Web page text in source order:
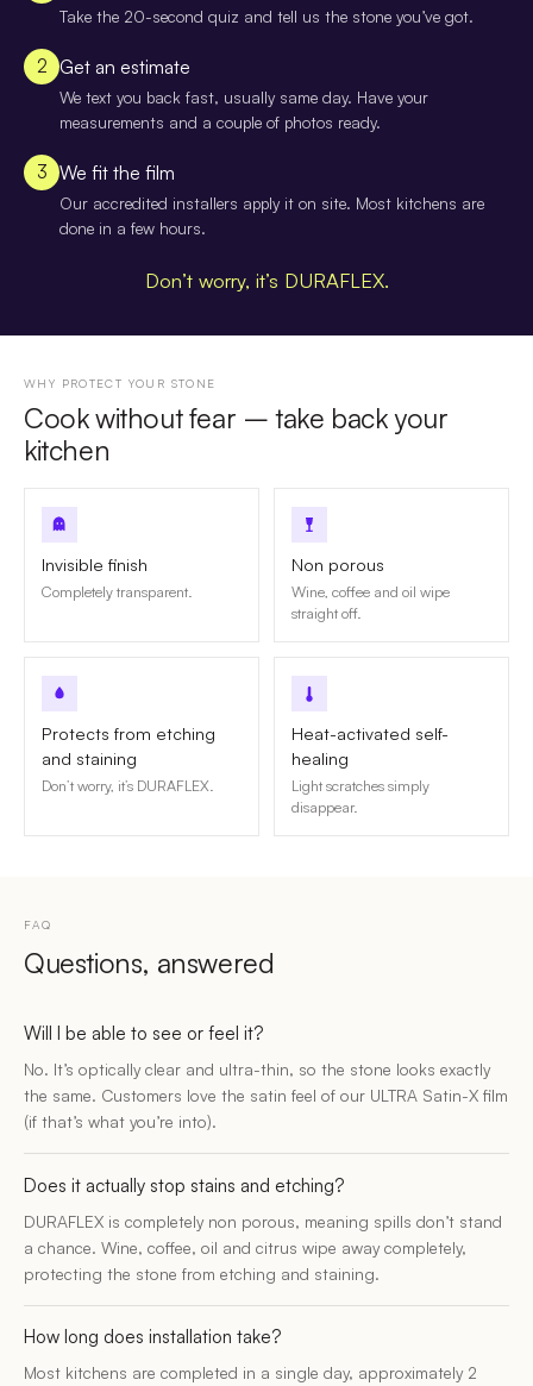
Take the 20-second quiz and tell us the stone you’ve got.
2 Get an estimate
We text you back fast, usually same day. Have your
measurements and a couple of photos ready.
3 We fit the film
Our accredited installers apply it on site. Most kitchens are
done in a few hours.
Don’t worry, it’s DURAFLEX.
WHY PROTECT YOUR STONE
Cook without fear – take back your
kitchen
Invisible finish
Completely transparent.
Non porous
Wine, coffee and oil wipe
straight off.
Protects from etching
and staining
Don’t worry, it’s DURAFLEX.
Heat-activated self-
healing
Light scratches simply
disappear.
FAQ
Questions, answered
Will I be able to see or feel it?
No. It’s optically clear and ultra-thin, so the stone looks exactly
the same. Customers love the satin feel of our ULTRA Satin-X film
(if that’s what you’re into).
Does it actually stop stains and etching?
DURAFLEX is completely non porous, meaning spills don’t stand
a chance. Wine, coffee, oil and citrus wipe away completely,
protecting the stone from etching and staining.
How long does installation take?
Most kitchens are completed in a single day, approximately 2